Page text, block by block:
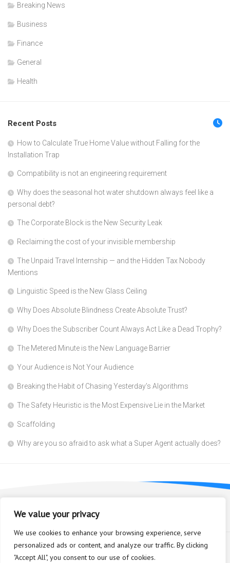
We value your privacy
We use cookies to enhance your browsing experience, serve
personalized ads or content, and analyze our traffic. By clicking
"Accept All", you consent to our use of cookies.
Breaking News
Business
Finance
General
Health
Recent Posts
How to Calculate True Home Value without Falling for the
Installation Trap
Compatibility is not an engineering requirement
Why does the seasonal hot water shutdown always feel like a
personal debt?
The Corporate Block is the New Security Leak
Reclaiming the cost of your invisible membership
The Unpaid Travel Internship — and the Hidden Tax Nobody
Mentions
Linguistic Speed is the New Glass Ceiling
Why Does Absolute Blindness Create Absolute Trust?
Why Does the Subscriber Count Always Act Like a Dead Trophy?
The Metered Minute is the New Language Barrier
Your Audience is Not Your Audience
Breaking the Habit of Chasing Yesterday’s Algorithms
The Safety Heuristic is the Most Expensive Lie in the Market
Scaffolding
Why are you so afraid to ask what a Super Agent actually does?